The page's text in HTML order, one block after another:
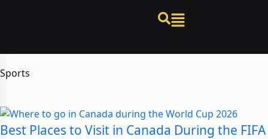
Sports
Best Places to Visit in Canada During the FIFA